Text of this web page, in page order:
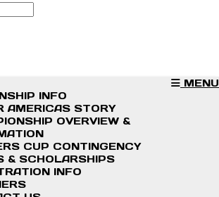
MENU
INFO
AMERICAS STORY
OVERVIEW &
CUP CONTINGENCY
& SCHOLARSHIPS
INFO